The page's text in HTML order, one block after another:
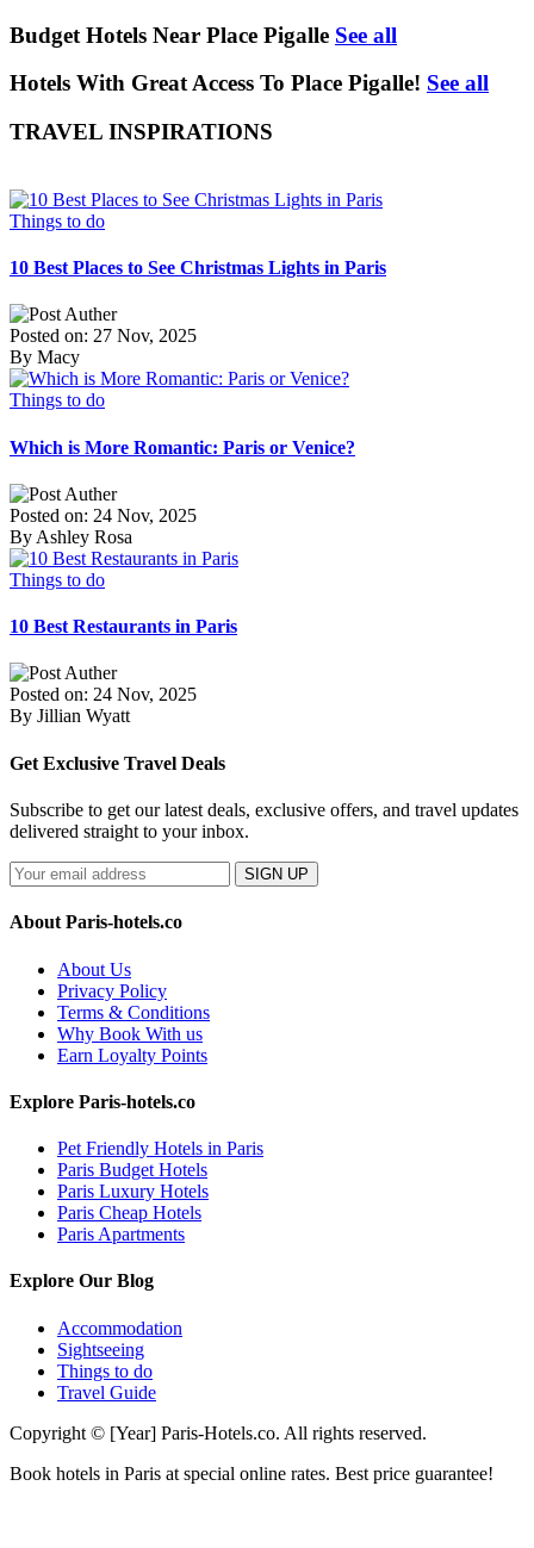
Budget Hotels Near Place Pigalle See all
Hotels With Great Access To Place Pigalle! See all
TRAVEL INSPIRATIONS
Things to do
10 Best Places to See Christmas Lights in Paris
Posted on: 27 Nov, 2025
By Macy
Things to do
Which is More Romantic: Paris or Venice?
Posted on: 24 Nov, 2025
By Ashley Rosa
Things to do
10 Best Restaurants in Paris
Posted on: 24 Nov, 2025
By Jillian Wyatt
Get Exclusive Travel Deals
Subscribe to get our latest deals, exclusive offers, and travel updates
delivered straight to your inbox.
SIGN UP
About Paris-hotels.co
About Us
Privacy Policy
Terms & Conditions
Why Book With us
Earn Loyalty Points
Explore Paris-hotels.co
Pet Friendly Hotels in Paris
Paris Budget Hotels
Paris Luxury Hotels
Paris Cheap Hotels
Paris Apartments
Explore Our Blog
Accommodation
Sightseeing
Things to do
Travel Guide
Copyright © [Year] Paris-Hotels.co. All rights reserved.
Book hotels in Paris at special online rates. Best price guarantee!